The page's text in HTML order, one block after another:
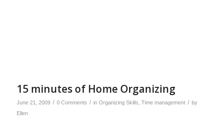
15 minutes of Home Organizing
June 21, 2009 / 0 Comments / in Organizing Skills Time management / by
Ellen